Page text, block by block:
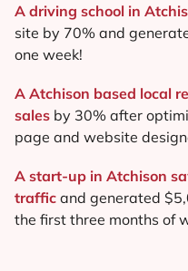
A driving school in
site by 70% and
one week!
A Atchison based local
sales by 30% after
page and website
A start-up in Atchison
traffic and generated
the first three months of